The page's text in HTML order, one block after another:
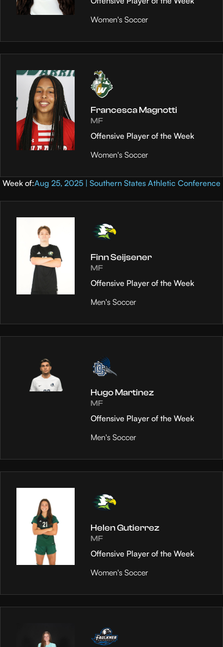
Women's Soccer
Francesca Magnotti
MF
Offensive Player of the Week
Women's Soccer
Week of:Aug 25, 2025 | Southern States Athletic Conference
Finn Seijsener
MF
Offensive Player of the Week
Men's Soccer
Hugo Martinez
MF
Offensive Player of the Week
Men's Soccer
Helen Gutierrez
MF
Offensive Player of the Week
Women's Soccer